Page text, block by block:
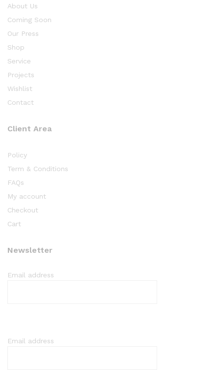
About Us
Coming Soon
Our Press
Shop
Service
Projects
Wishlist
Contact
Client Area
Policy
Term & Conditions
FAQs
My account
Checkout
Cart
Newsletter
Email address
Email address